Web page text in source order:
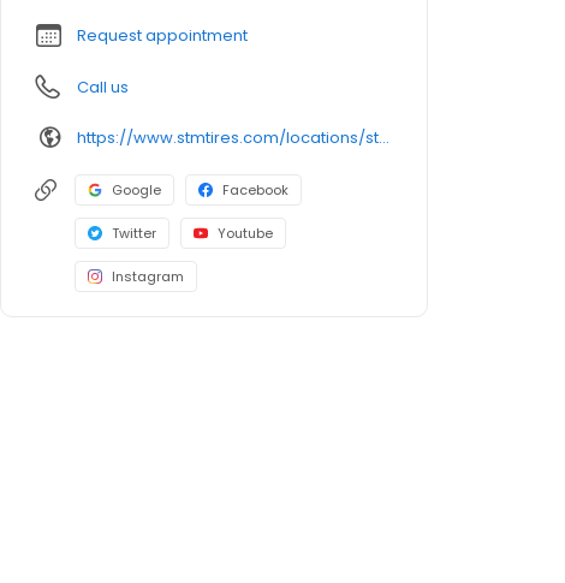
Request appointment
Call us
https://www.stmtires.com/locations/store-543
Google Facebook
Twitter Youtube
Instagram